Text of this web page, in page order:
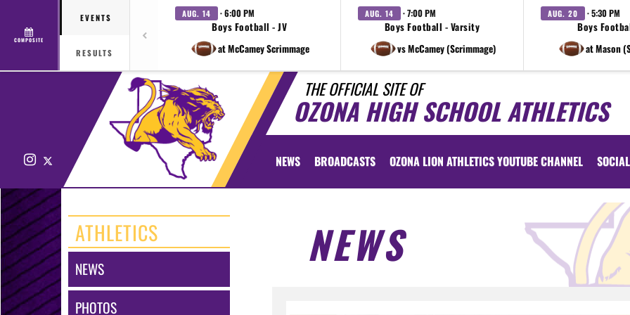
COMPOSITE
EVENTS
RESULTS
AUG. 14 · 6:00 PM
Boys Football - JV
at McCamey Scrimmage
AUG. 14 · 7:00 PM
Boys Football - Varsity
vs McCamey (Scrimmage)
AUG. 20 · 5:30 PM
Boys
at Mason
THE OFFICIAL SITE OF
OZONA HIGH SCHOOL ATHLETICS
Instagram NEWS BROADCASTS OZONA LION ATHLETICS YOUTUBE CHANNEL
ATHLETICS
NEWS
PHOTOS
NEWS